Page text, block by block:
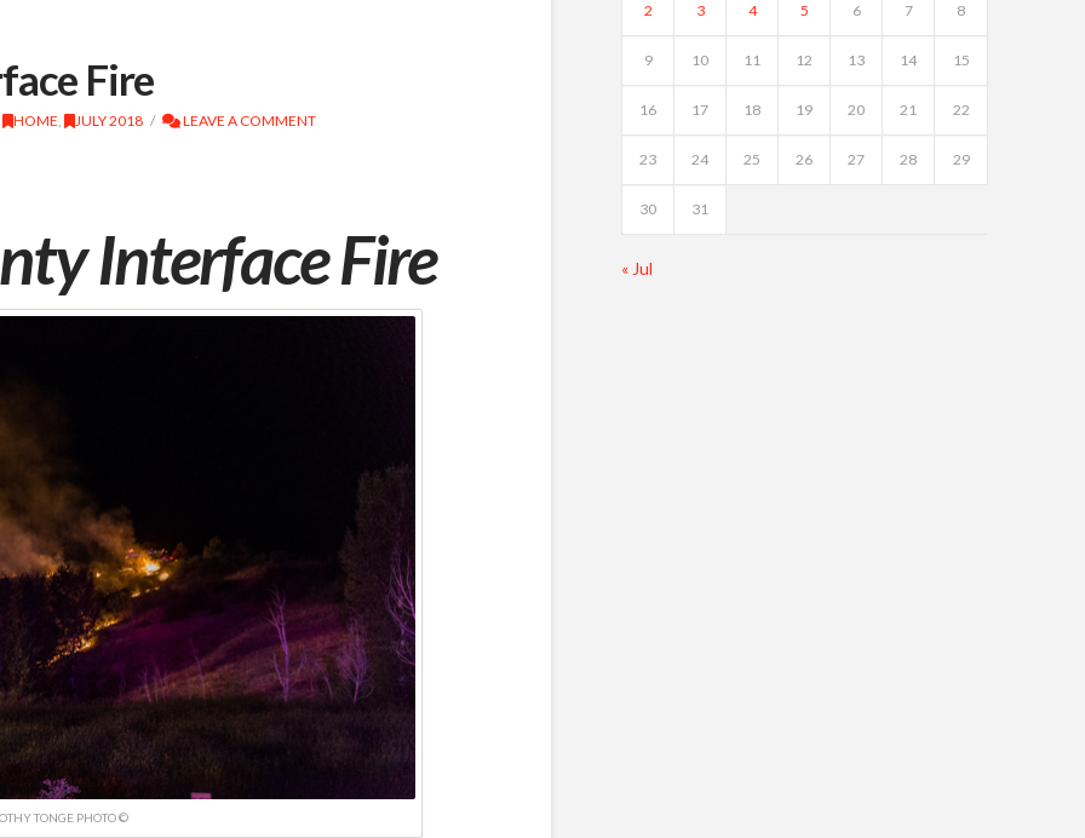
Fire
HOME, JULY 2018 LEAVE A COMMENT
Interface Fire
TONGE PHOTO ©
2 3 4 5 6 7 8
9 10 11 12 13 14 15
16 17 18 19 20 21 22
23 24 25 26 27 28 29
30 31
« Jul